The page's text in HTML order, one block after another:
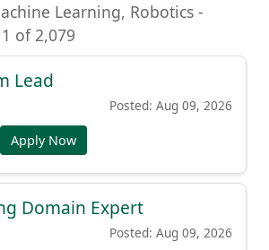
Learning, Robotics -
of 2,079
Lead
Posted: Aug 09, 2026
Apply Now
Domain Expert
Posted: Aug 09, 2026